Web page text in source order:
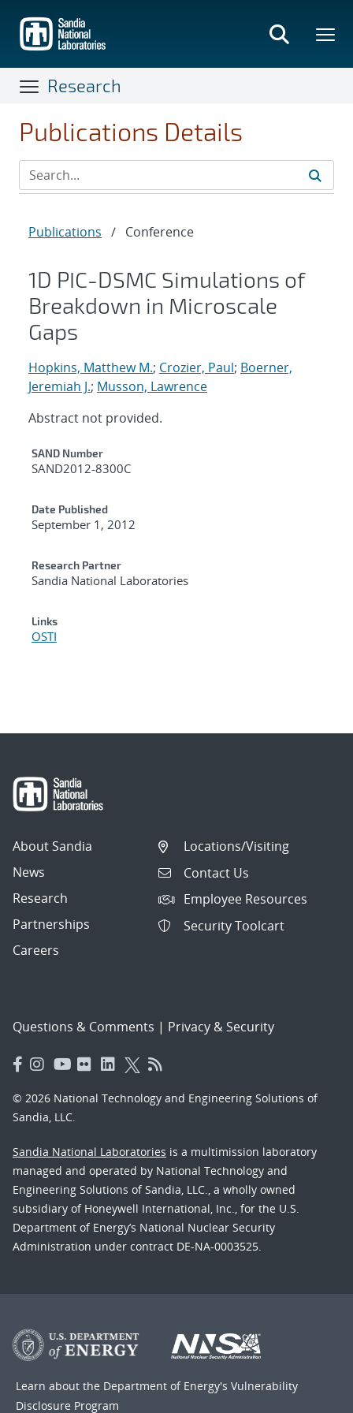
main
content
Research
Publications Details
Publications / Conference
1D PIC-DSMC Simulations of
Breakdown in Microscale
Gaps
Hopkins, Matthew M.; Crozier, Paul; Boerner,
Jeremiah J.; Musson, Lawrence
Abstract not provided.
Additional Metadata
SAND Number
SAND2012-8300C
Date Published
September 1, 2012
Research Partner
Sandia National Laboratories
Links
OSTI
About Sandia
News
Research
Partnerships
Careers
Locations/Visiting
Contact Us
Employee Resources
Security Toolcart
Questions & Comments | Privacy & Security
© 2026 National Technology and Engineering Solutions of
Sandia, LLC.
Sandia National Laboratories is a multimission laboratory
managed and operated by National Technology and
Engineering Solutions of Sandia, LLC., a wholly owned
subsidiary of Honeywell International, Inc., for the U.S.
Department of Energy’s National Nuclear Security
Administration under contract DE-NA-0003525.
Learn about the Department of Energy's Vulnerability
Disclosure Program